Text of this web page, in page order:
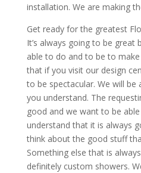
installation. We are making
Get ready for the greatest
It’s always going to be great
able to do and to be to
that if you visit our design
to be spectacular. We will
you understand. The
good and we want to be
understand that it is always
think about the good stuff
Something else that is
definitely custom showers.